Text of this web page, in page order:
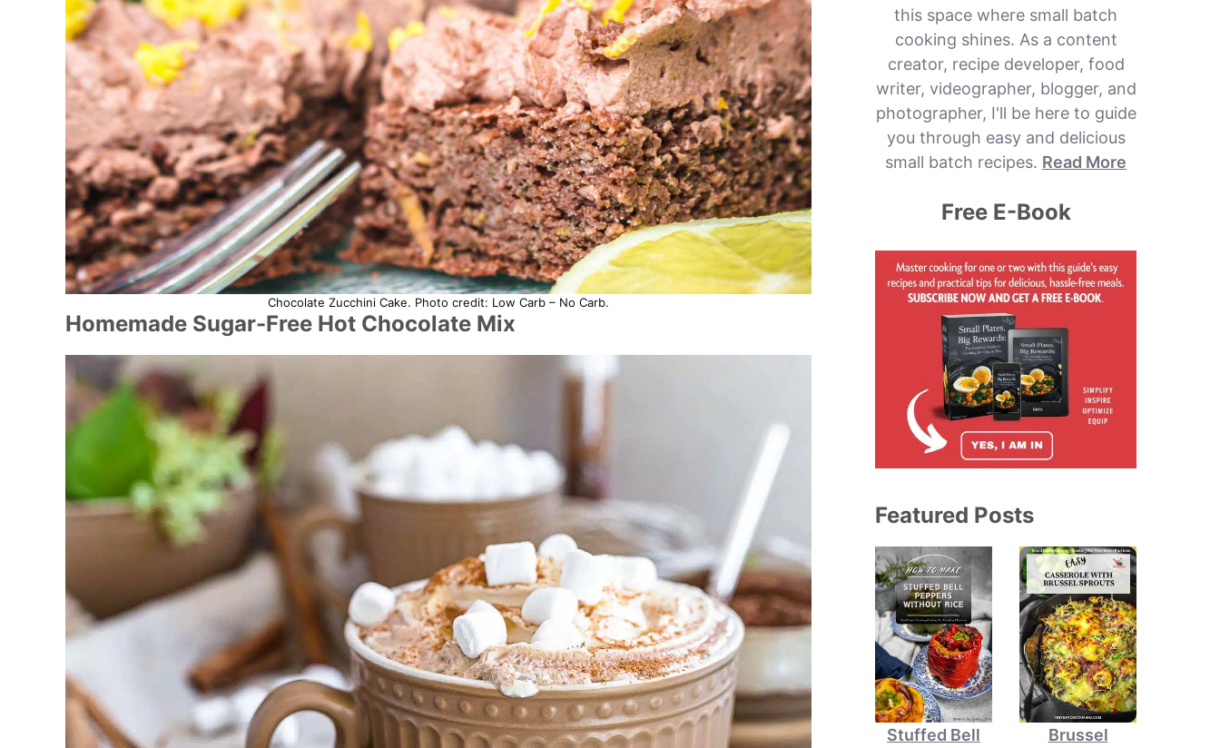
Chocolate Zucchini Cake. Photo credit: Low Carb – No Carb.
Homemade Sugar-Free Hot Chocolate Mix
this space where small batch
cooking shines. As a content
creator, recipe developer, food
writer, videographer, blogger, and
photographer, I'll be here to guide
you through easy and delicious
small batch recipes. Read More
Free E-Book
Featured Posts
Stuffed Bell
Brussel